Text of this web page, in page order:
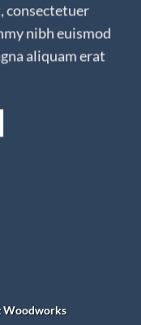
consectetuer
nibh euismod
aliquam erat
Woodworks